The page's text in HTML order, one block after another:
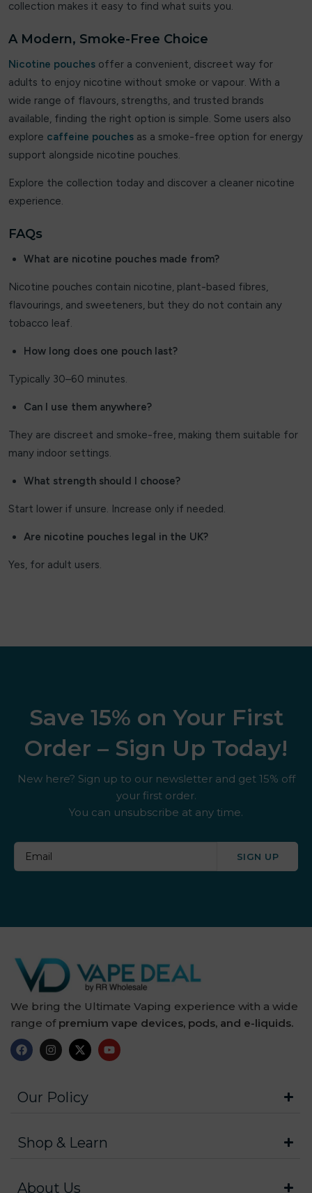
VU9
vylo
Zeus Juice
ZYN
collection makes it easy to find what suits you.
A Modern, Smoke-Free Choice
Nicotine pouches offer a convenient, discreet way for
adults to enjoy nicotine without smoke or vapour. With a
wide range of flavours, strengths, and trusted brands
available, finding the right option is simple. Some users also
explore caffeine pouches as a smoke-free option for energy
support alongside nicotine pouches.
Explore the collection today and discover a cleaner nicotine
experience.
FAQs
What are nicotine pouches made from?
Nicotine pouches contain nicotine, plant-based fibres,
flavourings, and sweeteners, but they do not contain any
tobacco leaf.
How long does one pouch last?
Typically 30–60 minutes.
Can I use them anywhere?
They are discreet and smoke-free, making them suitable for
many indoor settings.
What strength should I choose?
Start lower if unsure. Increase only if needed.
Are nicotine pouches legal in the UK?
Yes, for adult users.
Save 15% on Your First
Order – Sign Up Today!
New here? Sign up to our newsletter and get 15% off
your first order.
You can unsubscribe at any time.
SIGN UP
We bring the Ultimate Vaping experience with a wide
range of premium vape devices, pods, and e-liquids.
Our Policy
Shop & Learn
About Us